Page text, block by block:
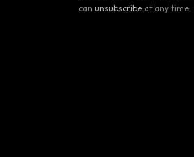
can unsubscribe at any time.